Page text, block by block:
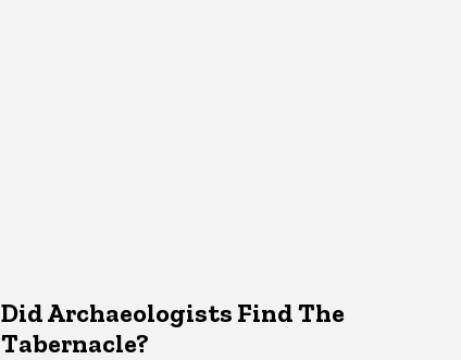
Did Archaeologists Find The
Tabernacle?